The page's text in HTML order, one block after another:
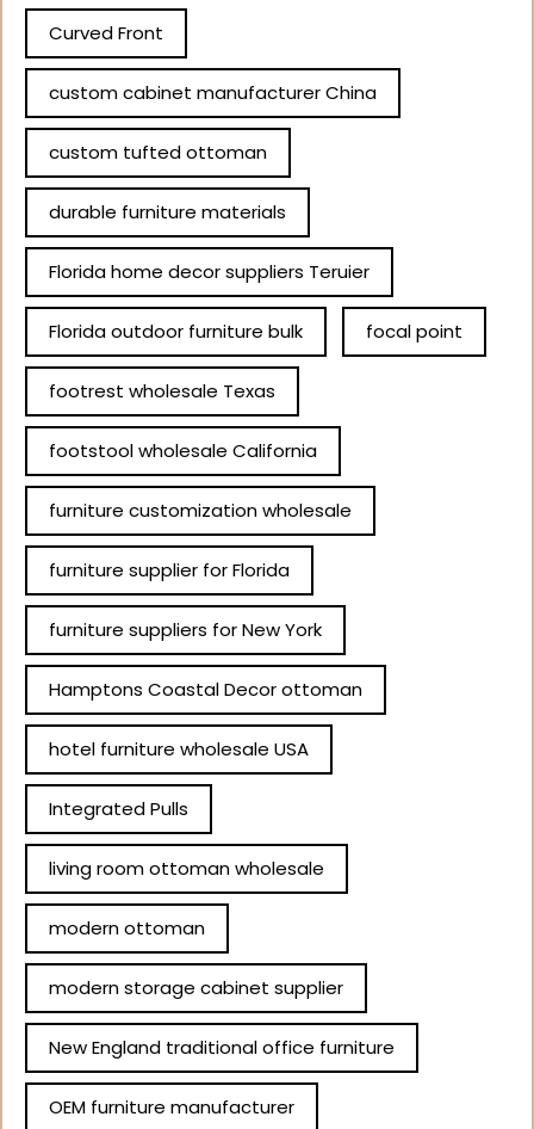
Curved Front
custom cabinet manufacturer China
custom tufted ottoman
durable furniture materials
Florida home decor suppliers Teruier
Florida outdoor furniture bulk focal point
footrest wholesale Texas
footstool wholesale California
furniture customization wholesale
furniture supplier for Florida
furniture suppliers for New York
Hamptons Coastal Decor ottoman
hotel furniture wholesale USA
Integrated Pulls
living room ottoman wholesale
modern ottoman
modern storage cabinet supplier
New England traditional office furniture
OEM furniture manufacturer